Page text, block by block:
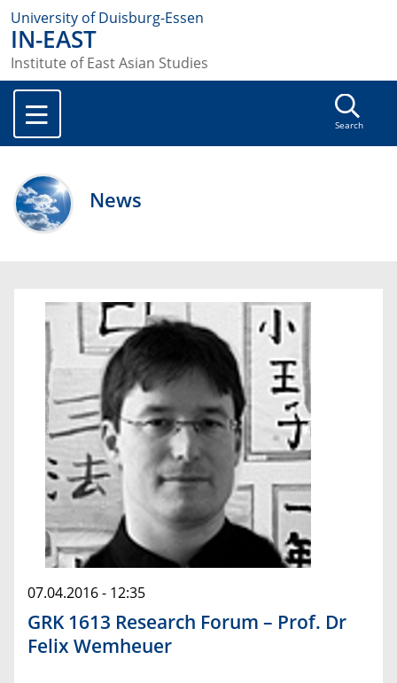
University of Duisburg-Essen
IN-EAST
Institute of East Asian Studies
Search
News
07.04.2016 - 12:35
GRK 1613 Research Forum – Prof. Dr
Felix Wemheuer